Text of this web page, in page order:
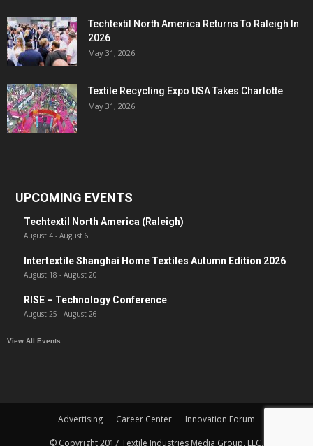
Techtextil North America Returns To Raleigh In
2026
May 31, 2026
Textile Recycling Expo USA Takes Charlotte
May 31, 2026
UPCOMING EVENTS
Techtextil North America (Raleigh)
August 4 - August 6
Intertextile Shanghai Home Textiles Autumn Edition 2026
August 18 - August 20
RISE – Technology Conference
August 25 - August 26
View All Events
Advertising Career Center
Innovation Forum
© Copyright 2017 Textile Industries Media Group, LLC.